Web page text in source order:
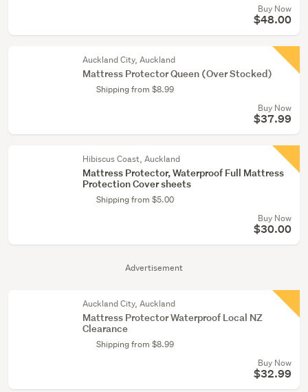
Advertisement
Buy Now
$48.00
Auckland City, Auckland
Mattress Protector Queen (Over Stocked)
Shipping from $8.99
Buy Now
$37.99
Hibiscus Coast, Auckland
Mattress Protector, Waterproof Full Mattress
Protection Cover sheets
Shipping from $5.00
Buy Now
$30.00
Auckland City, Auckland
Mattress Protector Waterproof Local NZ
Clearance
Shipping from $8.99
Buy Now
$32.99